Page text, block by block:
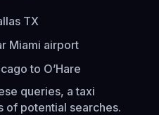
TX
Miami airport
to O’Hare
queries, a taxi
of potential searches.